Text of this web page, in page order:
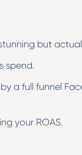
but
spend.
a full funnel
your ROAS.